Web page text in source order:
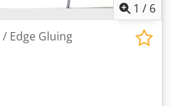
1 / 6
Edge Gluing